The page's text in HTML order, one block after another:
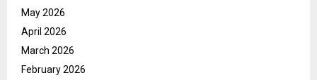
May 2026
April 2026
March 2026
February 2026